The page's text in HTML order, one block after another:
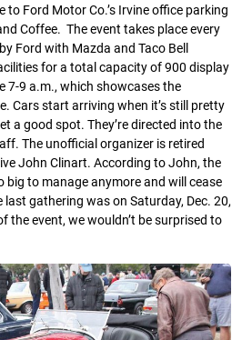
to Ford Motor Co.’s Irvine office parking
Coffee. The event takes place every
Ford with Mazda and Taco Bell
for a total capacity of 900 display
7-9 a.m., which showcases the
Cars start arriving when it’s still pretty
a good spot. They’re directed into the
The unofficial organizer is retired
John Clinart. According to John, the
big to manage anymore and will cease
last gathering was on Saturday, Dec. 20,
the event, we wouldn’t be surprised to